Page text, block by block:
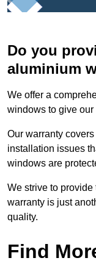
Do you
aluminium
We offer a
windows to give
Our warranty
installation issues
windows are
We strive to
warranty is just
quality.
Find